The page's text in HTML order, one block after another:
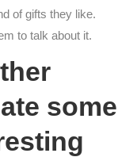
of gifts they like.
to talk about it.
some